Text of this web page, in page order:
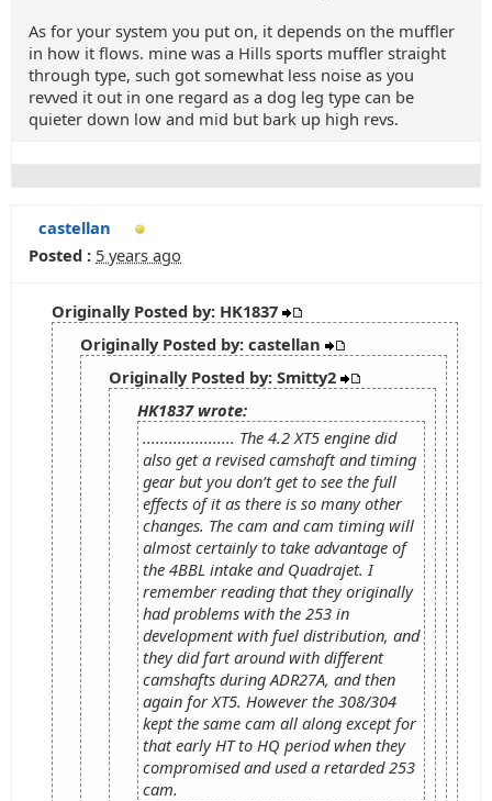
As for your system you put on, it depends on the muffler
in how it flows. mine was a Hills sports muffler straight
through type, such got somewhat less noise as you
revved it out in one regard as a dog leg type can be
quieter down low and mid but bark up high revs.
castellan
Posted : 5 years ago
Originally Posted by: HK1837
Originally Posted by: castellan
Originally Posted by: Smitty2
HK1837 wrote:
..................... The 4.2 XT5 engine did
also get a revised camshaft and timing
gear but you don’t get to see the full
effects of it as there is so many other
changes. The cam and cam timing will
almost certainly to take advantage of
the 4BBL intake and Quadrajet. I
remember reading that they originally
had problems with the 253 in
development with fuel distribution, and
they did fart around with different
camshafts during ADR27A, and then
again for XT5. However the 308/304
kept the same cam all along except for
that early HT to HQ period when they
compromised and used a retarded 253
cam.